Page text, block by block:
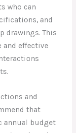
who can
and
drawings. This
and effective
and
that
annual budget